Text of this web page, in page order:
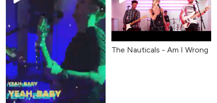
The Nauticals - Am I Wrong